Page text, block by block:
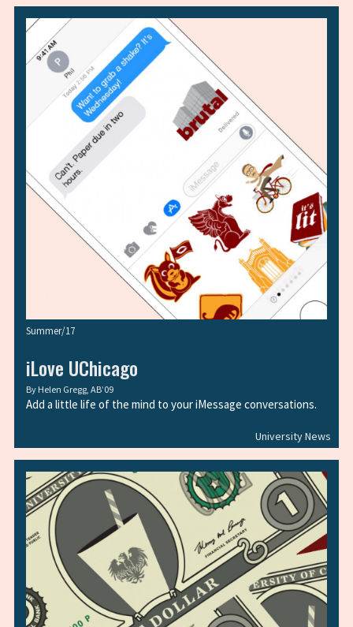
University News
Summer/17
iLove UChicago
By Helen Gregg, AB’09
Add a little life of the mind to your iMessage conversations.